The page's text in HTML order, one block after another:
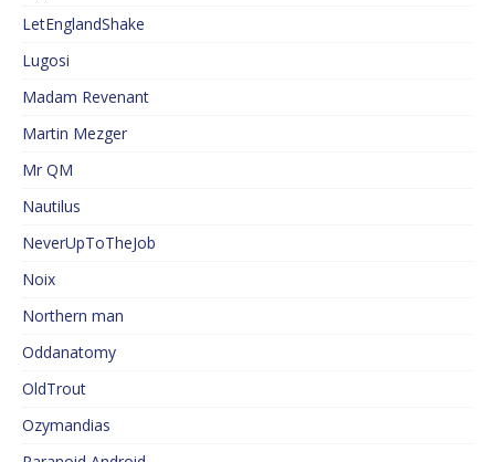
LetEnglandShake
Lugosi
Madam Revenant
Martin Mezger
Mr QM
Nautilus
NeverUpToTheJob
Noix
Northern man
Oddanatomy
OldTrout
Ozymandias